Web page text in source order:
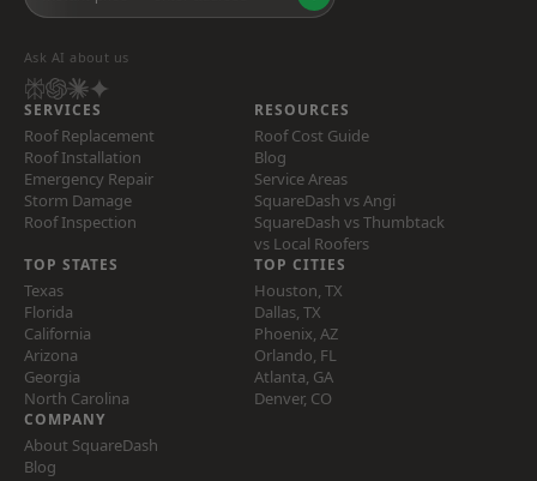
Ask AI about us
SERVICES
Roof Replacement
Roof Installation
Emergency Repair
Storm Damage
Roof Inspection
RESOURCES
Roof Cost Guide
Blog
Service Areas
SquareDash vs Angi
SquareDash vs Thumbtack
vs Local Roofers
TOP STATES
Texas
Florida
California
Arizona
Georgia
North Carolina
TOP CITIES
Houston, TX
Dallas, TX
Phoenix, AZ
Orlando, FL
Atlanta, GA
Denver, CO
COMPANY
About SquareDash
Blog